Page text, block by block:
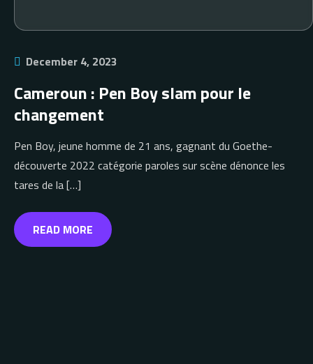
December 4, 2023
Cameroun : Pen Boy slam pour le
changement
Pen Boy, jeune homme de 21 ans, gagnant du Goethe-
découverte 2022 catégorie paroles sur scène dénonce les
tares de la […]
READ MORE